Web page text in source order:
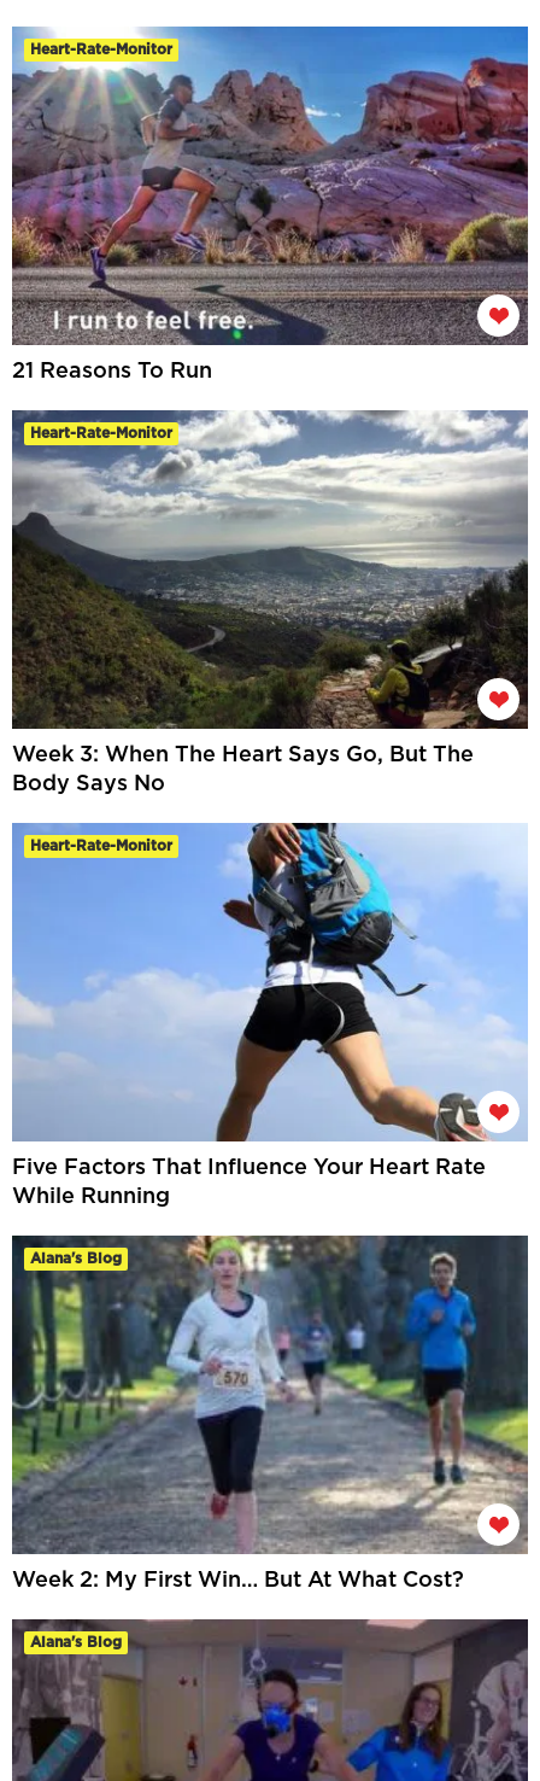
Heart-Rate-Monitor
21 Reasons To Run
Heart-Rate-Monitor
Week 3: When The Heart Says Go, But The
Body Says No
Heart-Rate-Monitor
Five Factors That Influence Your Heart Rate
While Running
Alana's Blog
Week 2: My First Win… But At What Cost?
Alana's Blog